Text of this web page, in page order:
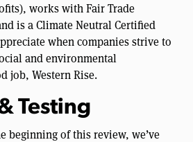
works with Fair Trade
is a Climate Neutral Certified
when companies strive to
and environmental
job, Western Rise.
Testing
beginning of this review, we’ve